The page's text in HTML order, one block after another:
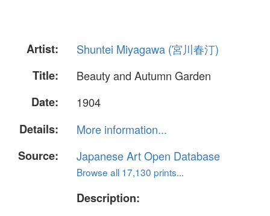
Artist:
Shuntei Miyagawa (宮川春汀)
Title:
Beauty and Autumn Garden
Date:
1904
Details:
More information...
Source:
Japanese Art Open Database
Browse all 17,130 prints...
Description: